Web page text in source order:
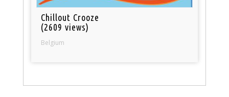
Chillout Crooze
(2609 views)
Belgium